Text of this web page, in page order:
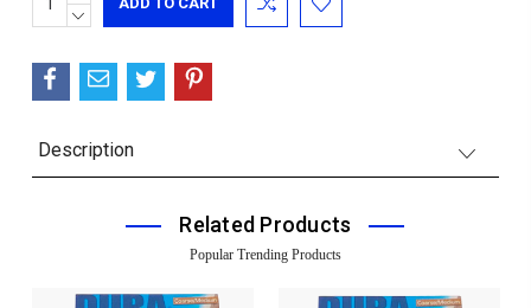
QUANTITY:
DECREASE
Description
Related Products
Popular Trending Products